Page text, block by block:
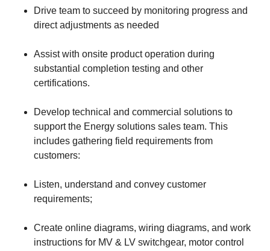
Drive team to succeed by monitoring progress and
direct adjustments as needed
Assist with onsite product operation during
substantial completion testing and other
certifications.
Develop technical and commercial solutions to
support the Energy solutions sales team. This
includes gathering field requirements from
customers:
Listen, understand and convey customer
requirements;
Create online diagrams, wiring diagrams, and work
instructions for MV & LV switchgear, motor control